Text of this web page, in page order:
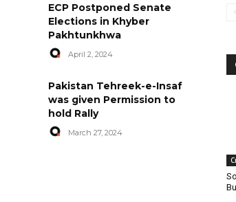
ECP Postponed Senate
Elections in Khyber
Pakhtunkhwa
April 2, 2024
Pakistan Tehreek-e-Insaf
was given Permission to
hold Rally
March 27, 2024